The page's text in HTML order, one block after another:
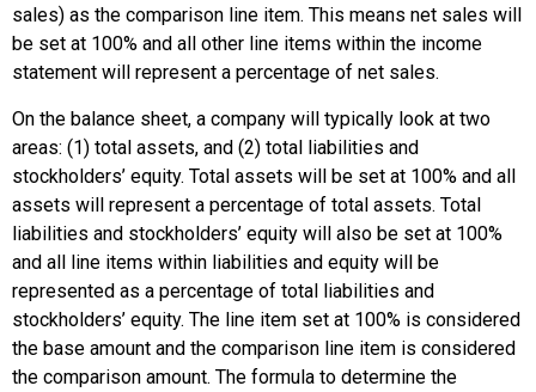
sales) as the comparison line item. This means net sales will
be set at 100% and all other line items within the income
statement will represent a percentage of net sales.
On the balance sheet, a company will typically look at two
areas: (1) total assets, and (2) total liabilities and
stockholders’ equity. Total assets will be set at 100% and all
assets will represent a percentage of total assets. Total
liabilities and stockholders’ equity will also be set at 100%
and all line items within liabilities and equity will be
represented as a percentage of total liabilities and
stockholders’ equity. The line item set at 100% is considered
the base amount and the comparison line item is considered
the comparison amount. The formula to determine the